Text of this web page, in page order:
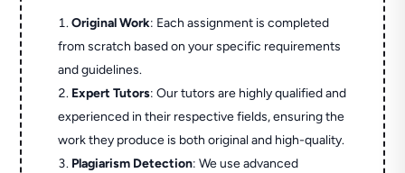
Original Work: Each assignment is completed
from scratch based on your specific requirements
and guidelines.
Expert Tutors: Our tutors are highly qualified and
experienced in their respective fields, ensuring the
work they produce is both original and high-quality.
Plagiarism Detection: We use advanced